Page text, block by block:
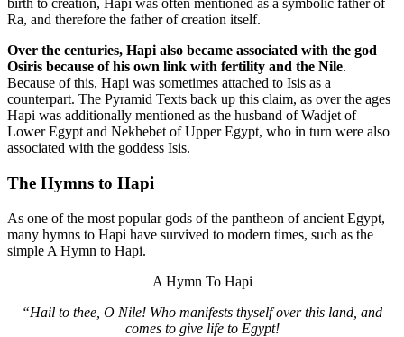
birth to creation, Hapi was often mentioned as a symbolic father of
Ra, and therefore the father of creation itself.
Over the centuries, Hapi also became associated with the god
Osiris because of his own link with fertility and the Nile.
Because of this, Hapi was sometimes attached to Isis as a
counterpart. The Pyramid Texts back up this claim, as over the ages
Hapi was additionally mentioned as the husband of Wadjet of
Lower Egypt and Nekhebet of Upper Egypt, who in turn were also
associated with the goddess Isis.
The Hymns to Hapi
As one of the most popular gods of the pantheon of ancient Egypt,
many hymns to Hapi have survived to modern times, such as the
simple A Hymn to Hapi.
A Hymn To Hapi
“Hail to thee, O Nile! Who manifests thyself over this land, and
comes to give life to Egypt!